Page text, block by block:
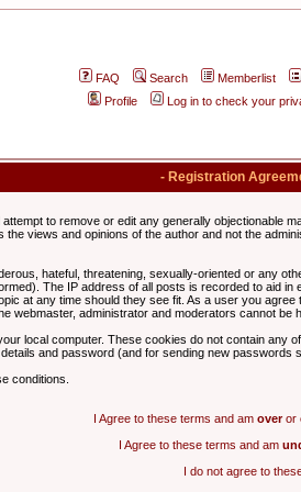
FAQ Search Memberlist
Profile
Log in to check your
- Registration
to remove or edit any generally objectionable
views and opinions of the author and not the
hateful, threatening, sexually-oriented or any
The IP address of all posts is recorded to aid
at any time should they see fit. As a user you
webmaster, administrator and moderators cannot
local computer. These cookies do not contain
and password (and for sending new passwords
conditions.
I Agree to these terms and am overor
I Agree to these terms and am
I do not agree to